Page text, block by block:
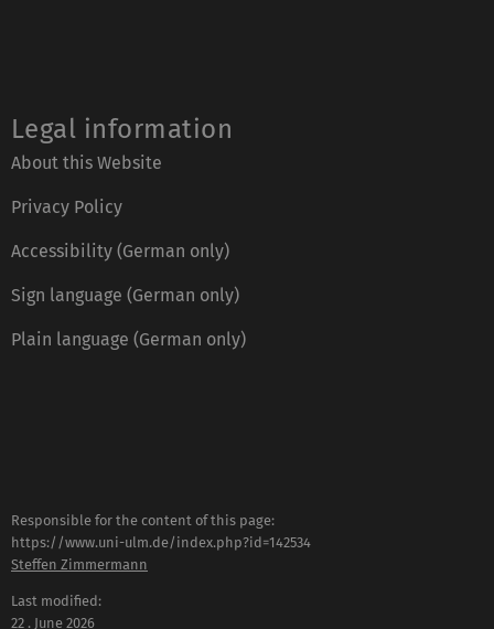
Legal information
About this Website
Privacy Policy
Accessibility (German only)
Sign language (German only)
Plain language (German only)
Responsible for the content of this page:
https://www.uni-ulm.de/index.php?id=142534
Steffen Zimmermann
Last modified:
22 . June 2026